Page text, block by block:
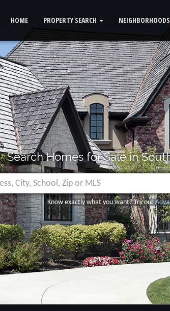
HOME PROPERTY SEARCH NEIGHBORHOODS
Search Homes for Sale in
Know exactly what you want? Try our